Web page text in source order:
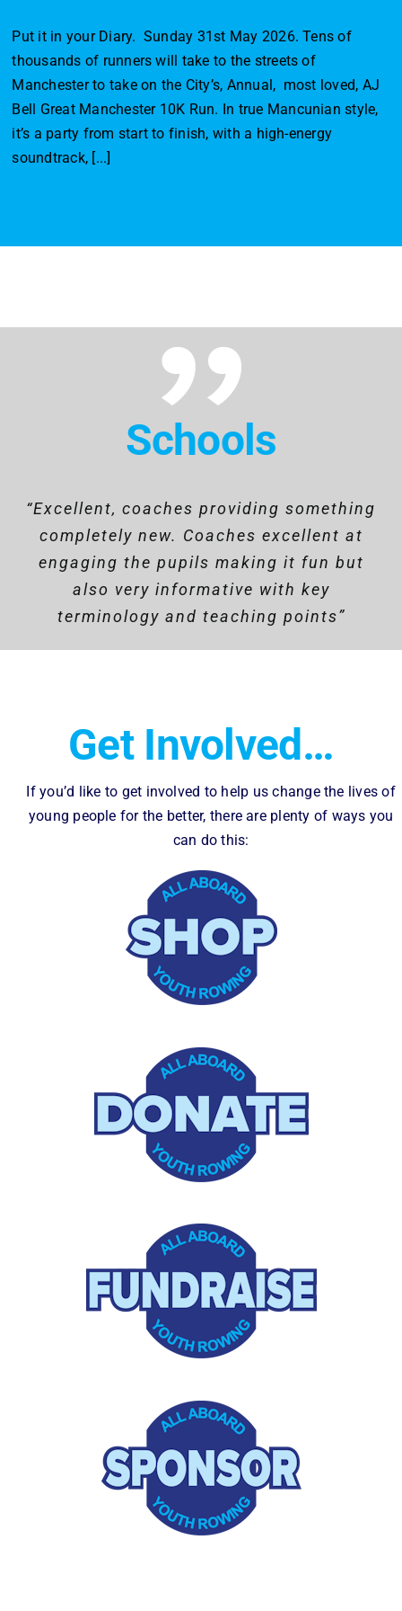
Put it in your Diary. Sunday 31st May 2026. Tens of
thousands of runners will take to the streets of
Manchester to take on the City’s, Annual, most loved, AJ
Bell Great Manchester 10K Run. In true Mancunian style,
it’s a party from start to finish, with a high-energy
soundtrack, [...]
Schools
“Excellent, coaches providing something
completely new. Coaches excellent at
engaging the pupils making it fun but
also very informative with key
terminology and teaching points”
“The programme is a huge success that
provides a group of students with an
outstanding opportunity to learn new
skills and develop important life skills.
The impact has a positive outcome on
“Overall, the Rowing program has been
highly beneficial. It promotes physical
fitness, instils discipline, and fosters
teamwork among participants. The
program’s challenges help build
Get Involved…
If you’d like to get involved to help us change the lives of
young people for the better, there are plenty of ways you
can do this: